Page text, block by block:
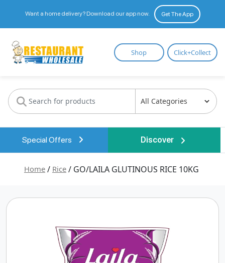
Want a home delivery? Download our app now. Get The App
Restaurant
Wholesale
Shop Click+Collect
Special Offers Discover
Home / Rice / GO/LAILA GLUTINOUS RICE 10KG